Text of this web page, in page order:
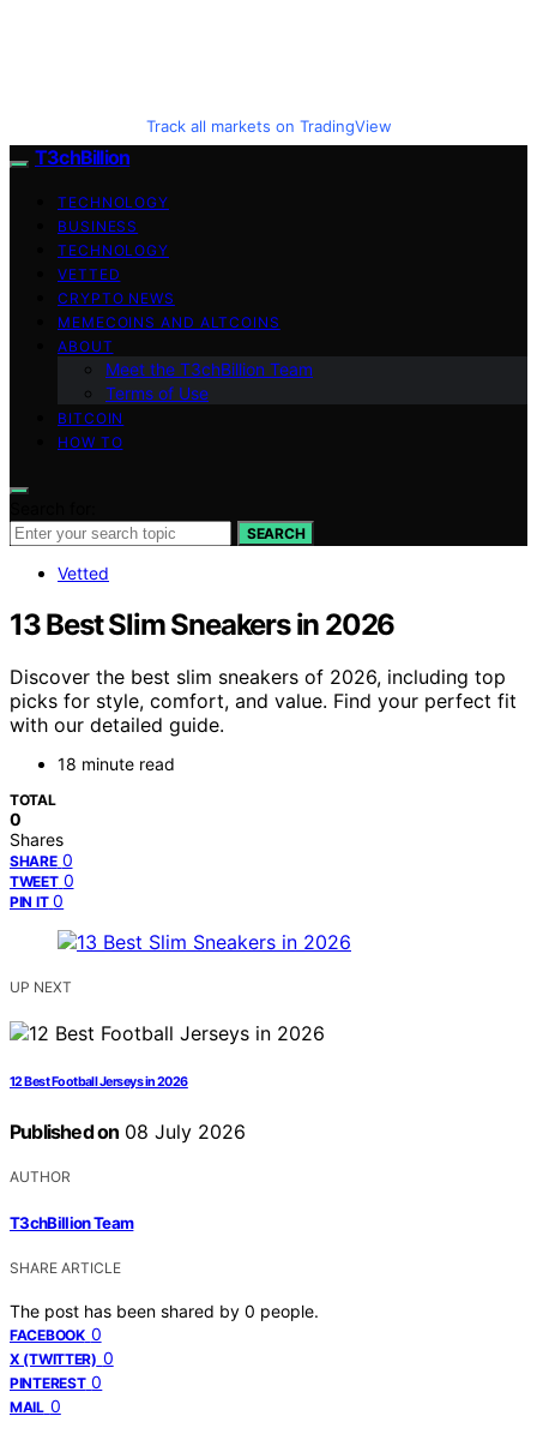
Track all markets on TradingView
T3chBillion
TECHNOLOGY
BUSINESS
TECHNOLOGY
VETTED
CRYPTO NEWS
MEMECOINS AND ALTCOINS
ABOUT
Meet the T3chBillion Team
Terms of Use
BITCOIN
HOW TO
SEARCH
Vetted
13 Best Slim Sneakers in 2026
Discover the best slim sneakers of 2026, including top
picks for style, comfort, and value. Find your perfect fit
with our detailed guide.
18 minute read
TOTAL
0
Shares
SHARE 0
TWEET 0
PIN IT 0
UP NEXT
12 Best Football Jerseys in 2026
Published on 08 July 2026
AUTHOR
T3chBillion Team
SHARE ARTICLE
The post has been shared by 0 people.
FACEBOOK 0
X (TWITTER) 0
PINTEREST 0
MAIL 0